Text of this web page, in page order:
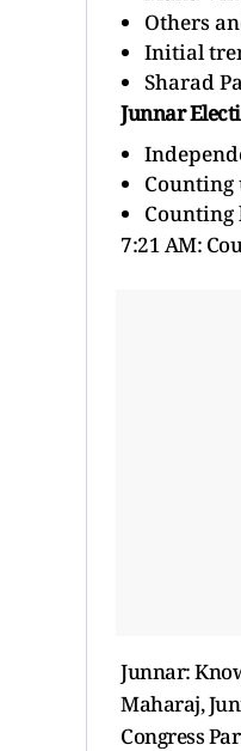
Others
Initial
Sharad
Junnar
Counting
7:21 AM:
Junnar:
Maharaj,
Congress